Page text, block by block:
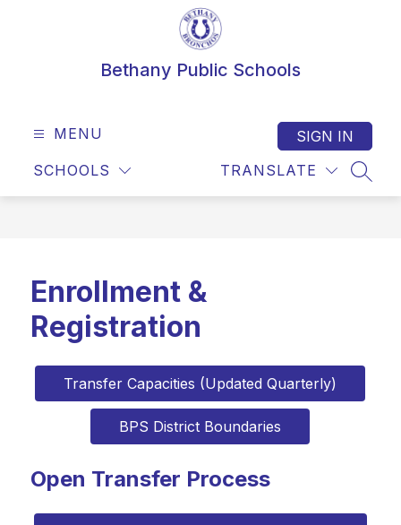
Bethany Public Schools
MENU
SCHOOLS TRANSLATE
SIGN IN
Enrollment &
Registration
Transfer Capacities (Updated Quarterly)
BPS District Boundaries
Open Transfer Process